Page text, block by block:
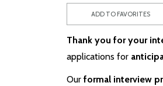
ADD TO FAVORITES
Thank you for your
applications for
Our formal interview